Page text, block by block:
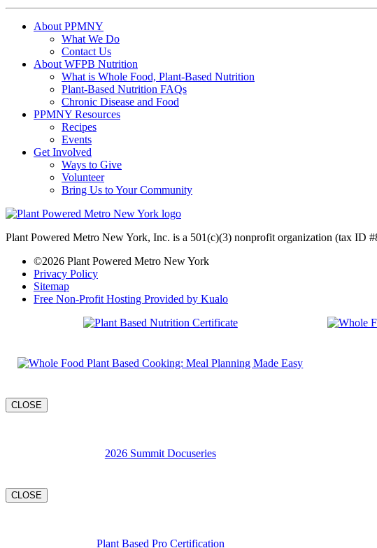
About PPMNY
What We Do
Contact Us
About WFPB Nutrition
What is Whole Food, Plant-Based Nutrition
Plant-Based Nutrition FAQs
Chronic Disease and Food
PPMNY Resources
Recipes
Events
Get Involved
Ways to Give
Volunteer
Bring Us to Your Community
Plant Powered Metro New York, Inc. is a 501(c)(3) nonprofit organization (tax ID
©2026 Plant Powered Metro New York
Privacy Policy
Sitemap
Free Non-Profit Hosting Provided by Kualo
CLOSE
2026 Summit Docuseries
CLOSE
Plant Based Pro Certification